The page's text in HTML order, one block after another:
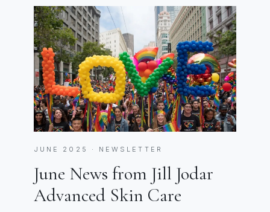
JUNE 2025 · NEWSLETTER
June News from Jill Jodar
Advanced Skin Care